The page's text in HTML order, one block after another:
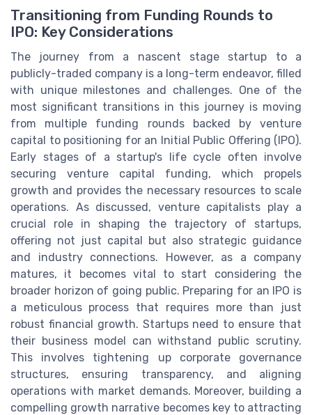
Transitioning from Funding Rounds to
IPO: Key Considerations
The journey from a nascent stage startup to a
publicly-traded company is a long-term endeavor, filled
with unique milestones and challenges. One of the
most significant transitions in this journey is moving
from multiple funding rounds backed by venture
capital to positioning for an Initial Public Offering (IPO).
Early stages of a startup's life cycle often involve
securing venture capital funding, which propels
growth and provides the necessary resources to scale
operations. As discussed, venture capitalists play a
crucial role in shaping the trajectory of startups,
offering not just capital but also strategic guidance
and industry connections. However, as a company
matures, it becomes vital to start considering the
broader horizon of going public. Preparing for an IPO is
a meticulous process that requires more than just
robust financial growth. Startups need to ensure that
their business model can withstand public scrutiny.
This involves tightening up corporate governance
structures, ensuring transparency, and aligning
operations with market demands. Moreover, building a
compelling growth narrative becomes key to attracting